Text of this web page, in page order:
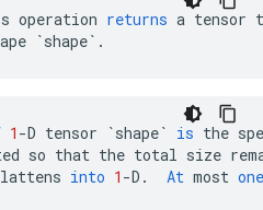
operation returns a tensor
`shape` .
1 -D tensor `shape` is the
so that the total size
into 1 -D . At most one